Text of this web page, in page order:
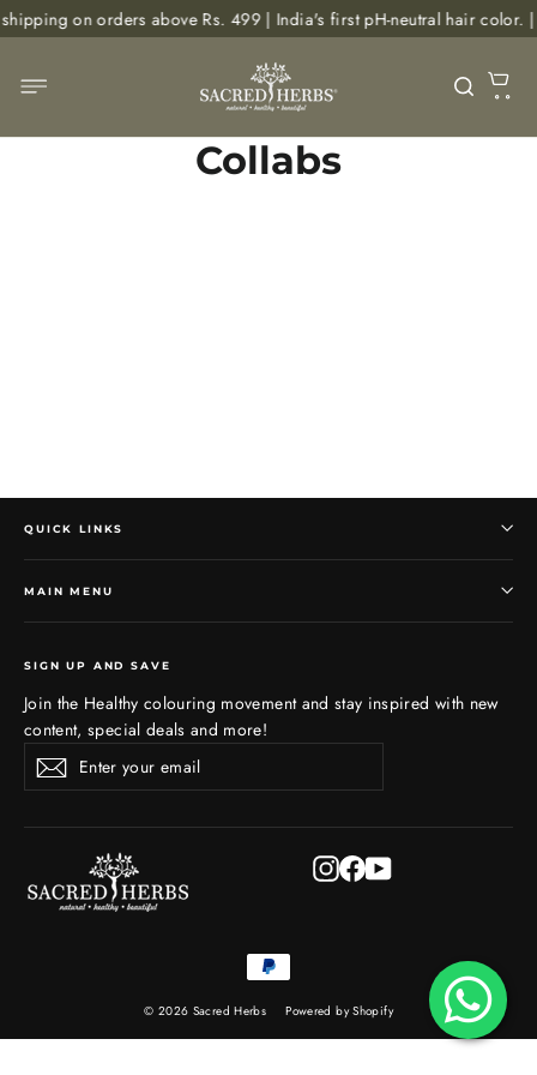
Skip
to
on orders above Rs. 499 | India's first pH-neutral hair color.
Collabs
QUICK LINKS
MAIN MENU
SIGN UP AND SAVE
Join the Healthy colouring movement and stay inspired with new
content, special deals and more!
Enter
your
Subscribe
Subscribe
Instagram
Facebook
YouTube
© 2026 Sacred Herbs Powered by Shopify